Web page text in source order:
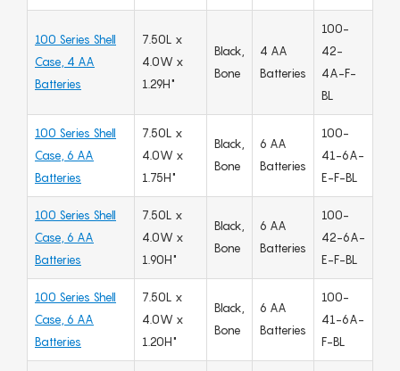
100 Series Shell
Case, 4 AA
Batteries
7.50L x
4.0W x
1.29H"
Black,
Bone
4 AA
Batteries
100-
42-
4A-F-
BL
100 Series Shell
Case, 6 AA
Batteries
7.50L x
4.0W x
1.75H"
Black,
Bone
6 AA
Batteries
100-
41-6A-
E-F-BL
100 Series Shell
Case, 6 AA
Batteries
7.50L x
4.0W x
1.90H"
Black,
Bone
6 AA
Batteries
100-
42-6A-
E-F-BL
100 Series Shell
Case, 6 AA
Batteries
7.50L x
4.0W x
1.20H"
Black,
Bone
6 AA
Batteries
100-
41-6A-
F-BL